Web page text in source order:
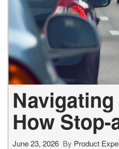
How
June 23, 2026 By Product